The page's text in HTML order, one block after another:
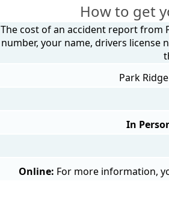
How to get
The cost of an accident report from
number, your name, drivers license
Park
In
Online: For more information,